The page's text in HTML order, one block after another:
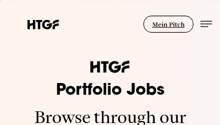
Mein Pitch
Portfolio Jobs
Browse through our